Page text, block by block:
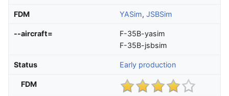
FDM YASim, JSBSim
--aircraft=
F-35B-yasim
F-35B-jsbsim
Status Early production
FDM